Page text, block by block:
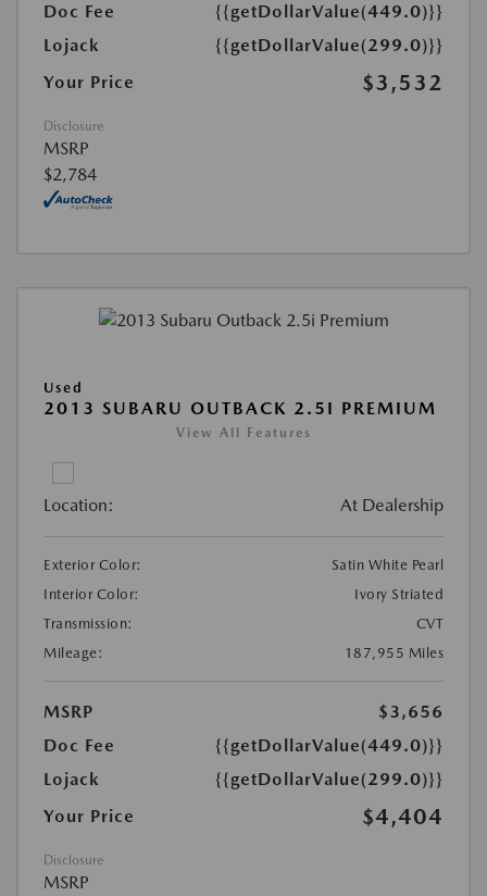
Doc Fee
{{getDollarValue(449.0)}}
Lojack
{{getDollarValue(299.0)}}
Your Price
$3,532
Disclosure
MSRP
$2,784
Used
2013 SUBARU OUTBACK 2.5I PREMIUM
View All Features
Location: At Dealership
Exterior Color:
Satin White Pearl
Interior Color:
Ivory Striated
Transmission:
CVT
Mileage:
187,955 Miles
MSRP
$3,656
Doc Fee
{{getDollarValue(449.0)}}
Lojack
{{getDollarValue(299.0)}}
Your Price
$4,404
Disclosure
MSRP